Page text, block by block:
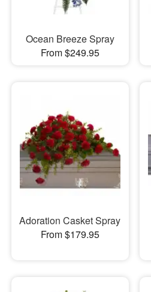
Ocean Breeze Spray
From $249.95
Adoration Casket Spray
From $179.95